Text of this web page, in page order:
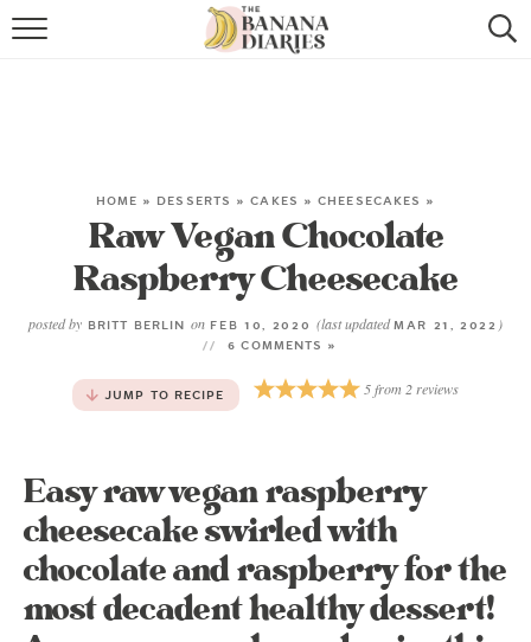
HOME
SHOP
COOKBOOK
ABOUT
CONTACT US
HOME » DESSERTS »CAKES »CHEESECAKES »
Raw Vegan Chocolate
Raspberry Cheesecake
posted by BRITT BERLIN onFEB 10, 2020 (last updatedMAR 21, 2022 )
6 COMMENTS »
JUMP TO RECIPE 5from 2 reviews
Easy raw vegan raspberry
cheesecake swirled with
chocolate and raspberry for the
most decadent healthy dessert!